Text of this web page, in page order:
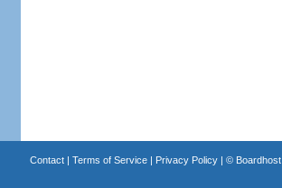
Contact| Terms of Service| Privacy Policy| ©